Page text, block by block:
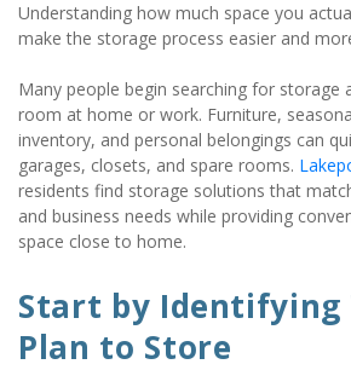
Understanding how much space you
make the storage process easier and
Many people begin searching for storage
room at home or work. Furniture,
inventory, and personal belongings can
garages, closets, and spare rooms.
residents find storage solutions that
and business needs while providing
space close to home.
Start by Identifying
Plan to Store